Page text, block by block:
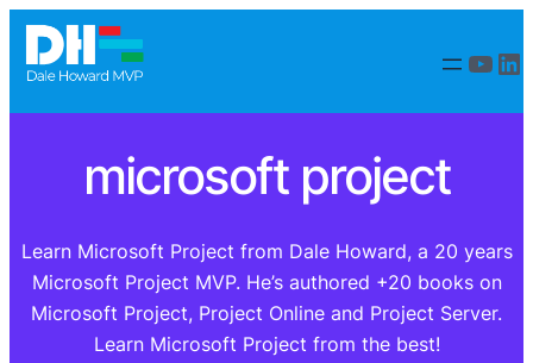
Skip
content
microsoft project
Learn Microsoft Project from Dale Howard, a 20 years
Microsoft Project MVP. He’s authored +20 books on
Microsoft Project, Project Online and Project Server.
Learn Microsoft Project from the best!